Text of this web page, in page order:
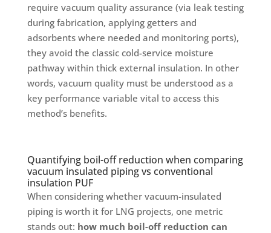
require vacuum quality assurance (via leak testing
during fabrication, applying getters and
adsorbents where needed and monitoring ports),
they avoid the classic cold-service moisture
pathway within thick external insulation. In other
words, vacuum quality must be understood as a
key performance variable vital to access this
method’s benefits.
Quantifying boil-off reduction when comparing
vacuum insulated piping vs conventional
insulation PUF
When considering whether vacuum-insulated
piping is worth it for LNG projects, one metric
stands out: how much boil-off reduction can